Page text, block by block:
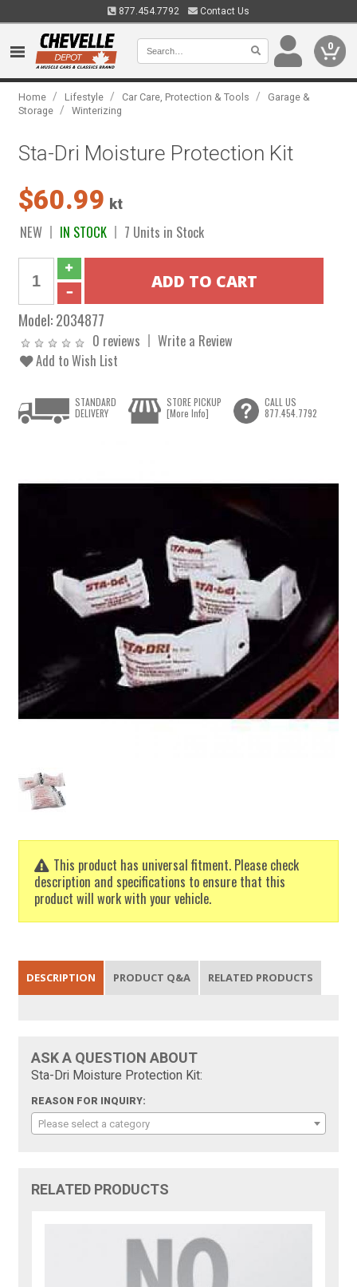
877.454.7792 Contact Us
0
Home / Lifestyle / Car Care, Protection & Tools /
Garage &
Storage / Winterizing
Sta-Dri Moisture Protection Kit
$60.99 kt
NEW IN STOCK 7 Units in Stock
Model:2034877
0 reviews
Write a Review
Add to Wish List
This product has universal fitment. Please check
description and specifications to ensure that this
product will work with your vehicle.
STANDARD
DELIVERY
STORE PICKUP
[More Info]
CALL US
877.454.7792
DESCRIPTION PRODUCT Q&A RELATED PRODUCTS
ASK A QUESTION ABOUT
Sta-Dri Moisture Protection Kit:
REASON FOR INQUIRY:
Please select a category
RELATED PRODUCTS